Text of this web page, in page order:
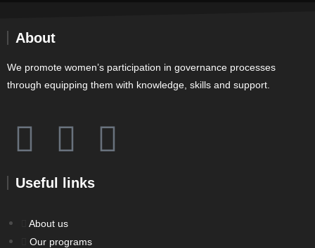
About
We promote women’s participation in governance processes
through equipping them with knowledge, skills and support.
Useful links
About us
Our programs